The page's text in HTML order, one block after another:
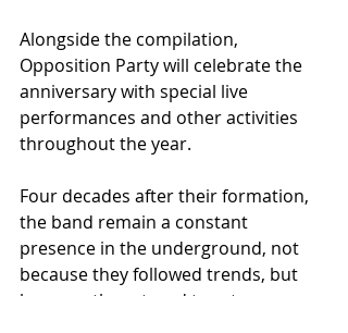
Alongside the compilation,
Opposition Party will celebrate the
anniversary with special live
performances and other activities
throughout the year.
Four decades after their formation,
the band remain a constant
presence in the underground, not
because they followed trends, but
because they stayed true to